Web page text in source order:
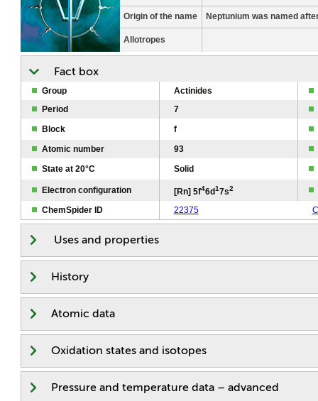
Origin of the name Neptunium was named
Allotropes
Fact box
Group
Actinides
Period
7
Block
f
Atomic number
93
State at 20°C
Solid
Electron configuration [Rn] 5f46d17s2
ChemSpider ID 22375
Uses and properties
History
Atomic data
Oxidation states and isotopes
Pressure and temperature data – advanced